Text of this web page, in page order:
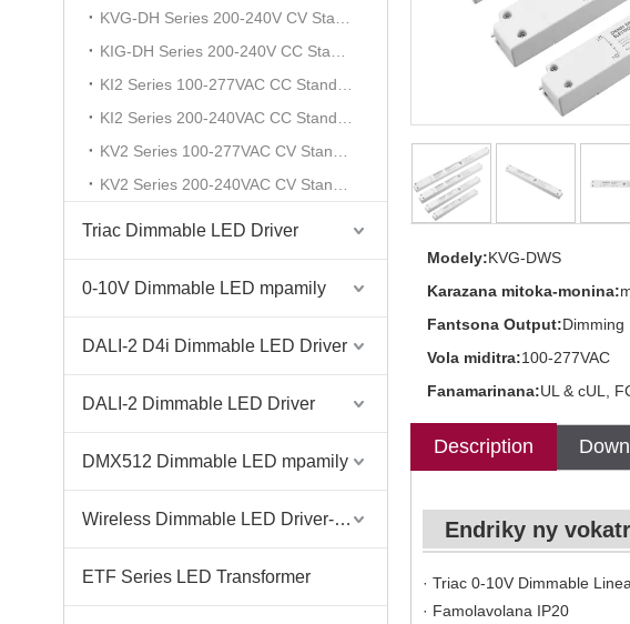
Triac Dimmable LED Driver
0-10V Dimmable LED mpamily
DALI-2 D4i Dimmable LED Driver
DALI-2 Dimmable LED Driver
DMX512 Dimmable LED mpamily
Wireless Dimmable LED Driver-Casambi Tuya BLE WiFi ZigBee
ETF Series LED Transformer
Modely:KVG-DWS
Karazana mitoka-monina:
Fantsona Output:Dimming
Vola miditra:100-277VAC
Fanamarinana:UL & cUL,
Description
Endriky ny
· Triac 0-10V Dimmable
· Famolavolana IP20